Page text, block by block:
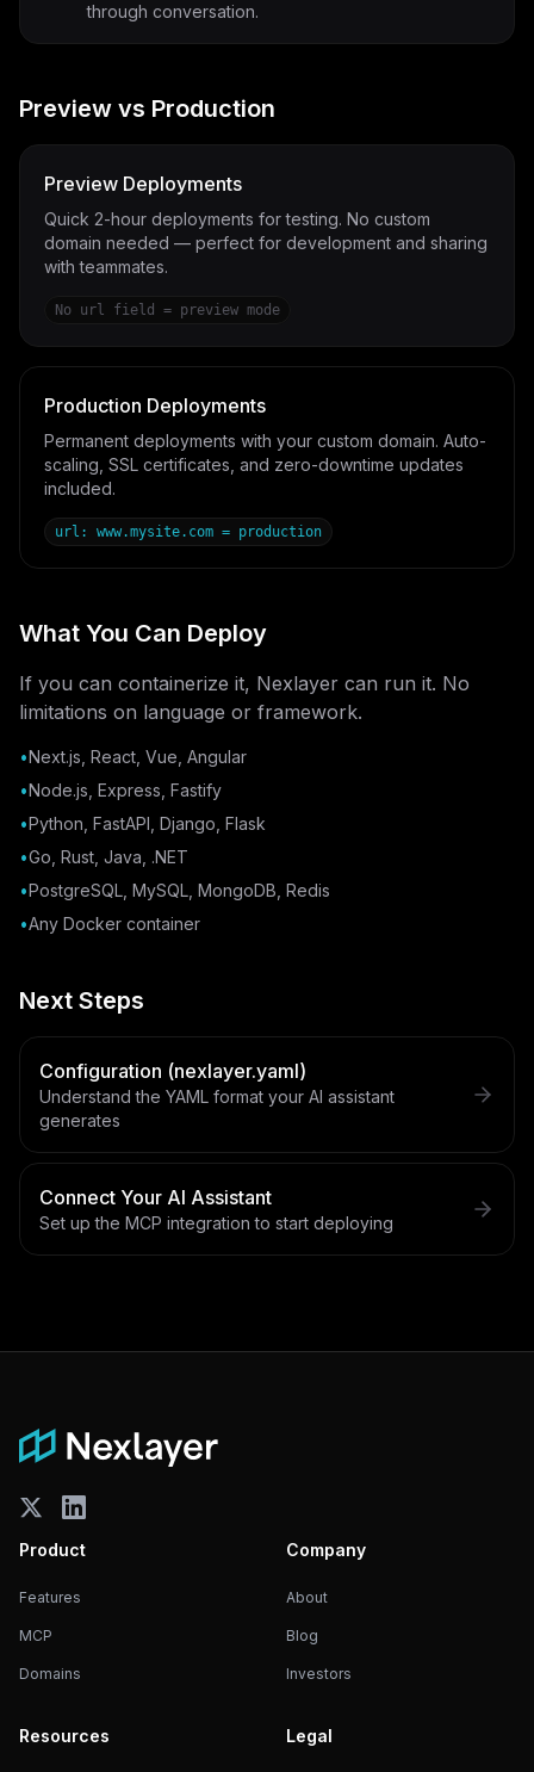
through conversation.
Preview vs Production
Preview Deployments
Quick 2-hour deployments for testing. No custom
domain needed — perfect for development and sharing
with teammates.
No url field = preview mode
Production Deployments
Permanent deployments with your custom domain. Auto-
scaling, SSL certificates, and zero-downtime updates
included.
url: www.mysite.com = production
What You Can Deploy
If you can containerize it, Nexlayer can run it. No
limitations on language or framework.
•Next.js, React, Vue, Angular
•Node.js, Express, Fastify
•Python, FastAPI, Django, Flask
•Go, Rust, Java, .NET
•PostgreSQL, MySQL, MongoDB, Redis
•Any Docker container
Next Steps
Configuration (nexlayer.yaml)
Understand the YAML format your AI assistant
generates
Connect Your AI Assistant
Set up the MCP integration to start deploying
Product
Features
MCP
Domains
Company
About
Blog
Investors
Resources Legal